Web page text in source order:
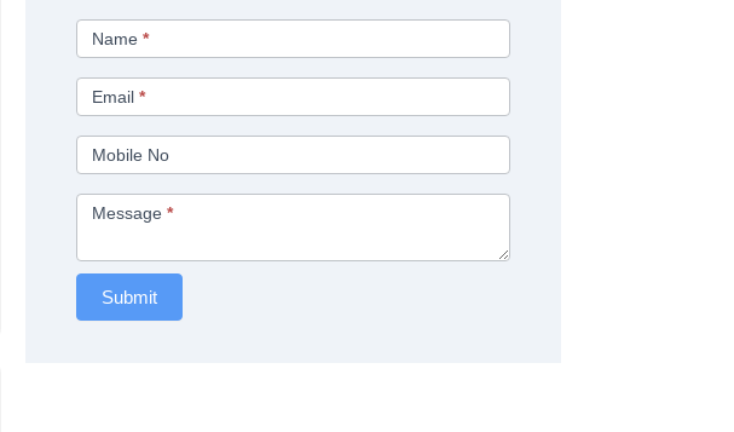
Contact
UsName*
Email*
Mobile No
Message*
Submit